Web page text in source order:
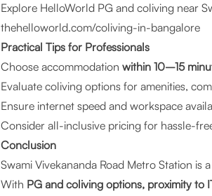
Explore HelloWorld PG and coliving near
thehelloworld.com/coliving-in-bangalore
Practical Tips for Professionals
Choose accommodation within 10–15
Evaluate coliving options for amenities,
Ensure internet speed and workspace
Consider all-inclusive pricing for hassle-
Conclusion
Swami Vivekananda Road Metro Station is a
With PG and coliving options, proximity to